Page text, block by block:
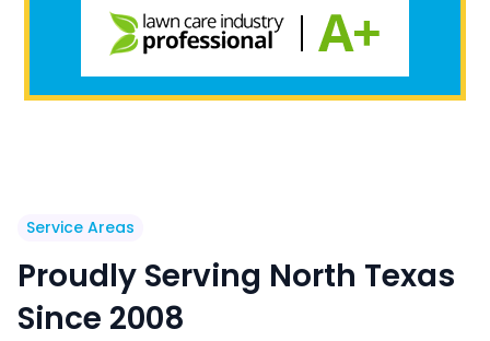
Service Areas
Proudly Serving North Texas
Since 2008